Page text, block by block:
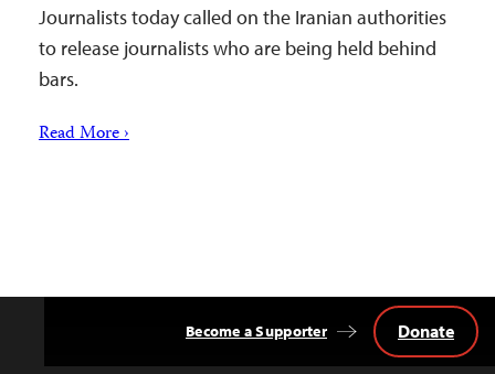
Journalists today called on the Iranian authorities
to release journalists who are being held behind
bars.
Read More ›
Become a Supporter Donate